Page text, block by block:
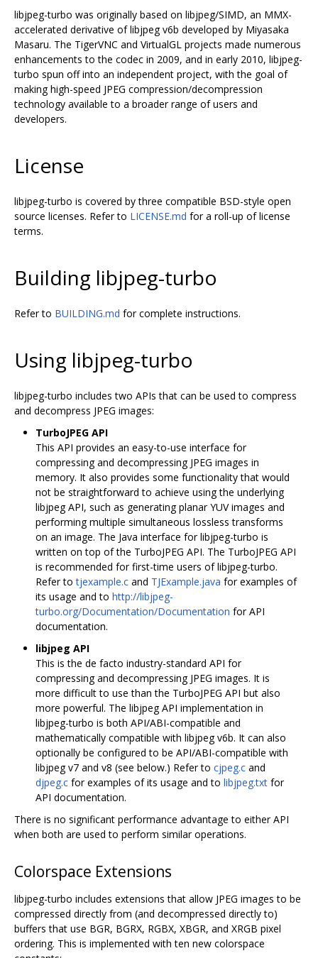
libjpeg-turbo was originally based on libjpeg/SIMD, an MMX-
accelerated derivative of libjpeg v6b developed by Miyasaka
Masaru. The TigerVNC and VirtualGL projects made numerous
enhancements to the codec in 2009, and in early 2010, libjpeg-
turbo spun off into an independent project, with the goal of
making high-speed JPEG compression/decompression
technology available to a broader range of users and
developers.
License
libjpeg-turbo is covered by three compatible BSD-style open
source licenses. Refer to LICENSE.md for a roll-up of license
terms.
Building libjpeg-turbo
Refer to BUILDING.md for complete instructions.
Using libjpeg-turbo
libjpeg-turbo includes two APIs that can be used to compress
and decompress JPEG images:
TurboJPEG API
This API provides an easy-to-use interface for
compressing and decompressing JPEG images in
memory. It also provides some functionality that would
not be straightforward to achieve using the underlying
libjpeg API, such as generating planar YUV images and
performing multiple simultaneous lossless transforms
on an image. The Java interface for libjpeg-turbo is
written on top of the TurboJPEG API. The TurboJPEG API
is recommended for first-time users of libjpeg-turbo.
Refer totjexample.c and TJExample.java for examples of
its usage and to http://libjpeg-
turbo.org/Documentation/Documentation for API
documentation.
libjpeg API
This is the de facto industry-standard API for
compressing and decompressing JPEG images. It is
more difficult to use than the TurboJPEG API but also
more powerful. The libjpeg API implementation in
libjpeg-turbo is both API/ABI-compatible and
mathematically compatible with libjpeg v6b. It can also
optionally be configured to be API/ABI-compatible with
libjpeg v7 and v8 (see below.) Refer to cjpeg.c and
djpeg.c for examples of its usage and to libjpeg.txt for
API documentation.
There is no significant performance advantage to either API
when both are used to perform similar operations.
Colorspace Extensions
libjpeg-turbo includes extensions that allow JPEG images to be
compressed directly from (and decompressed directly to)
buffers that use BGR, BGRX, RGBX, XBGR, and XRGB pixel
ordering. This is implemented with ten new colorspace